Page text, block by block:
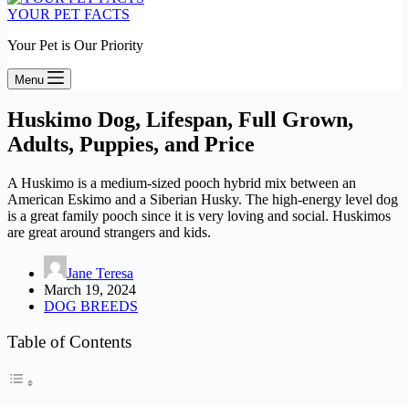
YOUR PET FACTS
Your Pet is Our Priority
Menu
Huskimo Dog, Lifespan, Full Grown,
Adults, Puppies, and Price
A Huskimo is a medium-sized pooch hybrid mix between an
American Eskimo and a Siberian Husky. The high-energy level dog
is a great family pooch since it is very loving and social. Huskimos
are great around strangers and kids.
Jane Teresa
March 19, 2024
DOG BREEDS
Table of Contents